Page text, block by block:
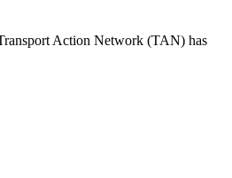
Action Network (TAN) has